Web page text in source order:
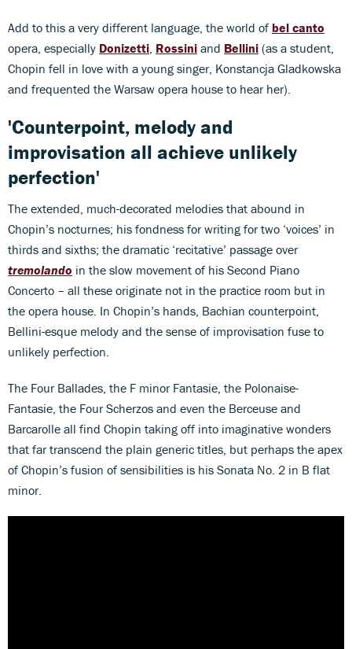
Add to this a very different language, the world of bel canto
opera, especially Donizetti, Rossini and Bellini (as a student,
Chopin fell in love with a young singer, Konstancja Gladkowska
and frequented the Warsaw opera house to hear her).
'Counterpoint, melody and
improvisation all achieve unlikely
perfection'
The extended, much-decorated melodies that abound in
Chopin’s nocturnes; his fondness for writing for two ‘voices’ in
thirds and sixths; the dramatic ‘recitative’ passage over
tremolando in the slow movement of his Second Piano
Concerto – all these originate not in the practice room but in
the opera house. In Chopin’s hands, Bachian counterpoint,
Bellini-esque melody and the sense of improvisation fuse to
unlikely perfection.
The Four Ballades, the F minor Fantasie, the Polonaise-
Fantasie, the Four Scherzos and even the Berceuse and
Barcarolle all find Chopin taking off into imaginative wonders
that far transcend the plain generic titles, but perhaps the apex
of Chopin’s fusion of sensibilities is his Sonata No. 2 in B flat
minor.